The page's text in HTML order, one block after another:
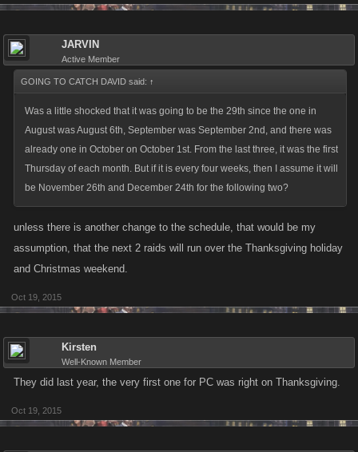
JARVIN
Active Member
GOING TO CATCH DAVID said: ↑
Was a little shocked that it was going to be the 29th since the one in
August was August 6th, September was September 2nd, and there was
already one in October on October 1st. From the last three, it was the first
Thursday of each month. But if it is every four weeks, then I assume it will
be November 26th and December 24th for the following two?
unless there is another change to the schedule, that would be my
assumption, that the next 2 raids will run over the Thanksgiving holiday
and Christmas weekend.
Oct 19, 2015
Kirsten
Well-Known Member
They did last year, the very first one for PC was right on Thanksgiving.
Oct 19, 2015